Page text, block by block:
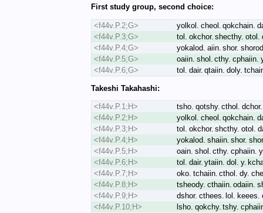
First study group, second choice:
<f44v.P.2;G>
yolkol. cheol. qokchain.
<f44v.P.3;G>
tol. okchor. shecthy. otol.
<f44v.P.4;G>
yokalod. aiin. shor.
<f44v.P.5;G>
oaiin. shol. cthy. cphaiin.
<f44v.P.6;G>
tol. dair. qtaiin. doly.
Takeshi Takahashi:
<f44v.P.1;H>
tsho. qotshy. cthol.
<f44v.P.2;H>
yolkol. cheol. qokchain.
<f44v.P.3;H>
tol. okchor. shcthy. otol.
<f44v.P.4;H>
yokalod. shaiin. shor.
<f44v.P.5;H>
oain. shol. cthy. cphaiin.
<f44v.P.6;H>
tol. dair. ytaiin. dol. y.
<f44v.P.7;H>
oko. tchaiin. cthol. dy.
<f44v.P.8;H>
tsheody. cthaiin. odaiin.
<f44v.P.9;H>
dshor. cthees. lol. keees.
<f44v.P.10;H>
lsho. qokchy. tshy.